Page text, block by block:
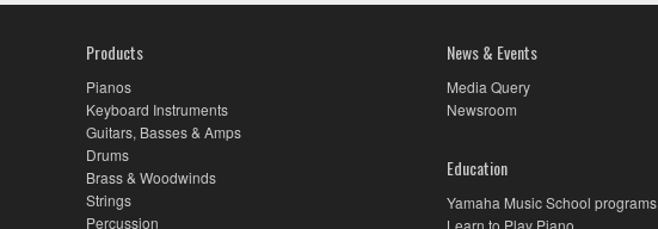
Products
Pianos
Keyboard Instruments
Guitars, Basses & Amps
Drums
Brass & Woodwinds
Strings
Percussion
News & Events
Media Query
Newsroom
Education
Yamaha Music School programs